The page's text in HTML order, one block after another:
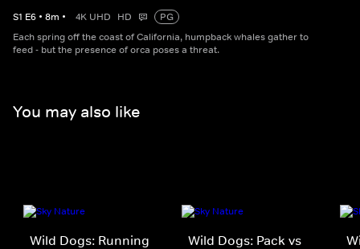
S1 E6 • 8m • 4K UHD HD
PG
Each spring off the coast of California, humpback whales gather to
feed - but the presence of orca poses a threat.
You may also like
Wild Dogs: Running
Wild Dogs: Pack vs